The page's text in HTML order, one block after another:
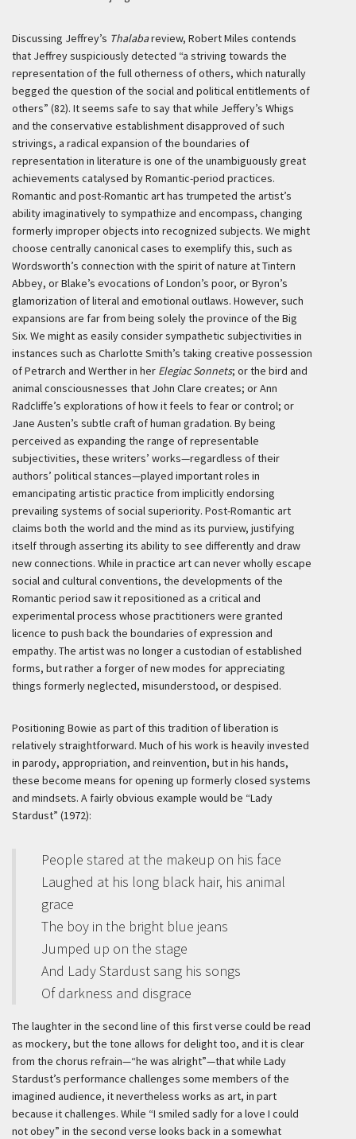
Discussing Jeffrey’s Thalabareview, Robert Miles contends
that Jeffrey suspiciously detected “a striving towards the
representation of the full otherness of others, which naturally
begged the question of the social and political entitlements of
others” (82). It seems safe to say that while Jeffery’s Whigs
and the conservative establishment disapproved of such
strivings, a radical expansion of the boundaries of
representation in literature is one of the unambiguously great
achievements catalysed by Romantic-period practices.
Romantic and post-Romantic art has trumpeted the artist’s
ability imaginatively to sympathize and encompass, changing
formerly improper objects into recognized subjects. We might
choose centrally canonical cases to exemplify this, such as
Wordsworth’s connection with the spirit of nature at Tintern
Abbey, or Blake’s evocations of London’s poor, or Byron’s
glamorization of literal and emotional outlaws. However, such
expansions are far from being solely the province of the Big
Six. We might as easily consider sympathetic subjectivities in
instances such as Charlotte Smith’s taking creative possession
of Petrarch and Werther in her Elegiac Sonnets; or the bird and
animal consciousnesses that John Clare creates; or Ann
Radcliffe’s explorations of how it feels to fear or control; or
Jane Austen’s subtle craft of human gradation. By being
perceived as expanding the range of representable
subjectivities, these writers’ works—regardless of their
authors’ political stances—played important roles in
emancipating artistic practice from implicitly endorsing
prevailing systems of social superiority. Post-Romantic art
claims both the world and the mind as its purview, justifying
itself through asserting its ability to see differently and draw
new connections. While in practice art can never wholly escape
social and cultural conventions, the developments of the
Romantic period saw it repositioned as a critical and
experimental process whose practitioners were granted
licence to push back the boundaries of expression and
empathy. The artist was no longer a custodian of established
forms, but rather a forger of new modes for appreciating
things formerly neglected, misunderstood, or despised.
Positioning Bowie as part of this tradition of liberation is
relatively straightforward. Much of his work is heavily invested
in parody, appropriation, and reinvention, but in his hands,
these become means for opening up formerly closed systems
and mindsets. A fairly obvious example would be “Lady
Stardust” (1972):
People stared at the makeup on his face
Laughed at his long black hair, his animal
grace
The boy in the bright blue jeans
Jumped up on the stage
And Lady Stardust sang his songs
Of darkness and disgrace
The laughter in the second line of this first verse could be read
as mockery, but the tone allows for delight too, and it is clear
from the chorus refrain—“he was alright”—that while Lady
Stardust’s performance challenges some members of the
imagined audience, it nevertheless works as art, in part
because it challenges. While “I smiled sadly for a love I could
not obey” in the second verse looks back in a somewhat